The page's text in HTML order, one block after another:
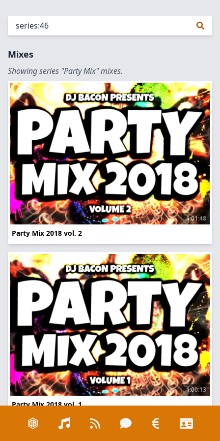
Mixes
Showing series "Party Mix" mixes.
1:01:48
Party Mix 2018 vol. 2
1:00:13
Party Mix 2018 vol. 1